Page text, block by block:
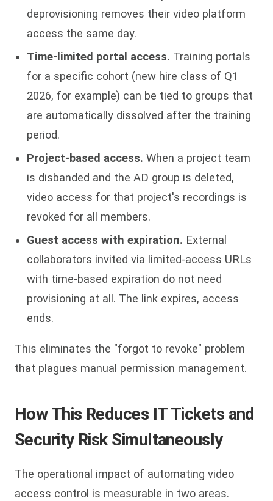
deprovisioning removes their video platform
access the same day.
Time-limited portal access. Training portals
for a specific cohort (new hire class of Q1
2026, for example) can be tied to groups that
are automatically dissolved after the training
period.
Project-based access. When a project team
is disbanded and the AD group is deleted,
video access for that project's recordings is
revoked for all members.
Guest access with expiration. External
collaborators invited via limited-access URLs
with time-based expiration do not need
provisioning at all. The link expires, access
ends.
This eliminates the "forgot to revoke" problem
that plagues manual permission management.
How This Reduces IT Tickets and
Security Risk Simultaneously
The operational impact of automating video
access control is measurable in two areas.